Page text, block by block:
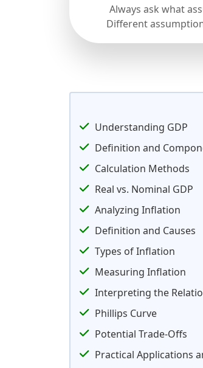
Always ask what
Different
Understanding GDP
Definition and
Calculation Methods
Real vs. Nominal GDP
Analyzing Inflation
Definition and Causes
Types of Inflation
Measuring Inflation
Interpreting the
Phillips Curve
Potential Trade-Offs
Practical Applications